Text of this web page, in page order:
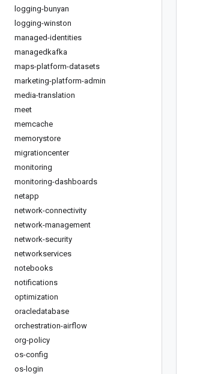
logging-bunyan
logging-winston
managed-identities
managedkafka
maps-platform-datasets
marketing-platform-admin
media-translation
meet
memcache
memorystore
migrationcenter
monitoring
monitoring-dashboards
netapp
network-connectivity
network-management
network-security
networkservices
notebooks
notifications
optimization
oracledatabase
orchestration-airflow
org-policy
os-config
os-login